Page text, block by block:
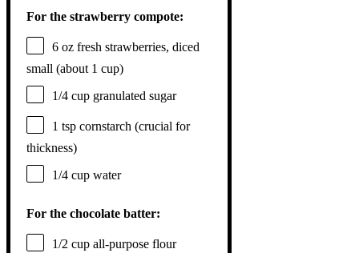
For the strawberry compote:
6 oz fresh strawberries, diced
small (about 1 cup)
1/4 cup granulated sugar
1 tsp cornstarch (crucial for
thickness)
1/4 cup water
For the chocolate batter:
1/2 cup all-purpose flour